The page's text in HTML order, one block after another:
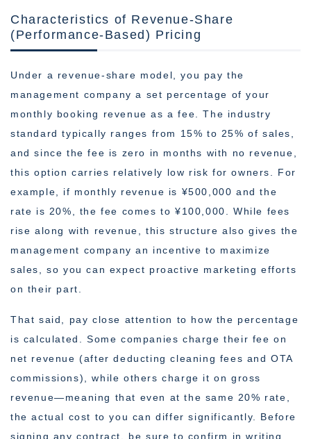
Characteristics of Revenue-Share
(Performance-Based) Pricing
Under a revenue-share model, you pay the
management company a set percentage of your
monthly booking revenue as a fee. The industry
standard typically ranges from 15% to 25% of sales,
and since the fee is zero in months with no revenue,
this option carries relatively low risk for owners. For
example, if monthly revenue is ¥500,000 and the
rate is 20%, the fee comes to ¥100,000. While fees
rise along with revenue, this structure also gives the
management company an incentive to maximize
sales, so you can expect proactive marketing efforts
on their part.
That said, pay close attention to how the percentage
is calculated. Some companies charge their fee on
net revenue (after deducting cleaning fees and OTA
commissions), while others charge it on gross
revenue—meaning that even at the same 20% rate,
the actual cost to you can differ significantly. Before
signing any contract, be sure to confirm in writing